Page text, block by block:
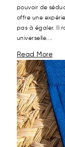
pouvoir de
offre une
pas à égaler. Il
universelle....
Read More